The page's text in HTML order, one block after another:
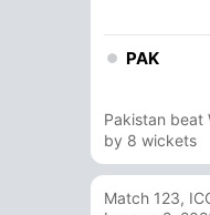
PAK
Pakistan beat
by 8 wickets
Match 123,